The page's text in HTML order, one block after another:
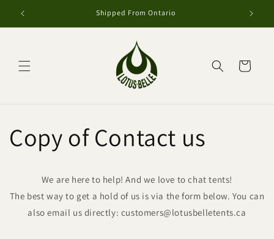
passer
Shipped From Ontario
Panier
Copy of Contact us
We are here to help! And we love to chat tents!
The best way to get a hold of us is via the form below. You can
also email us directly: customers@lotusbelletents.ca